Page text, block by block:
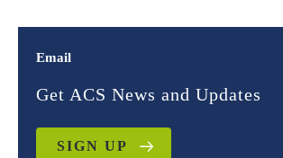
Email
Get ACS News and Updates
SIGN UP